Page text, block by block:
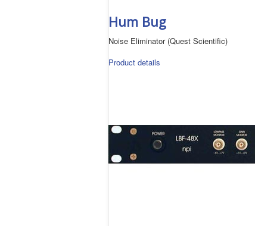
Hum Bug
Noise Eliminator (Quest Scientific)
Product details